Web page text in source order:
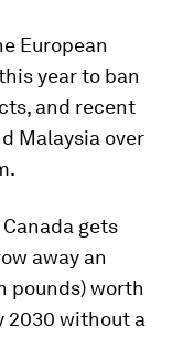
European
year to ban
and recent
Malaysia over
gets
away an
pounds) worth
2030 without a